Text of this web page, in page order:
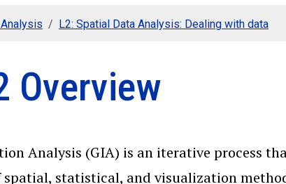
L2: Spatial Data Analysis: Dealing with data
Overview
Analysis (GIA) is an iterative process
statistical, and visualization